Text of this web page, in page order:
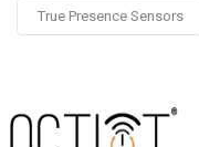
True Presence Sensors